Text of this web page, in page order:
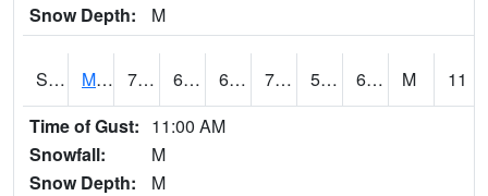
Snow Depth: M
S2075 McAllister Farm 76.1 60.1 60.1 76.1 58.093643 65.13199 M
11
Time of Gust: 11:00 AM
Snowfall:
M
Snow Depth:
M